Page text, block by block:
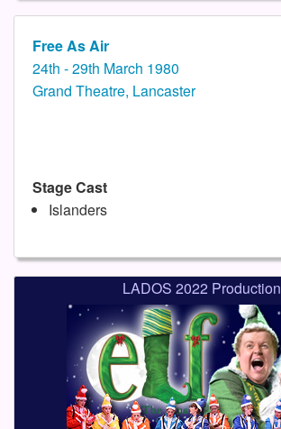
Free As Air
24th - 29th March 1980
Grand Theatre, Lancaster
Stage Cast
Islanders
LADOS 2022 Production